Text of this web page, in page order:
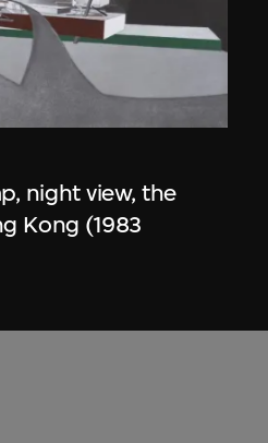
night view, the
Kong (1983